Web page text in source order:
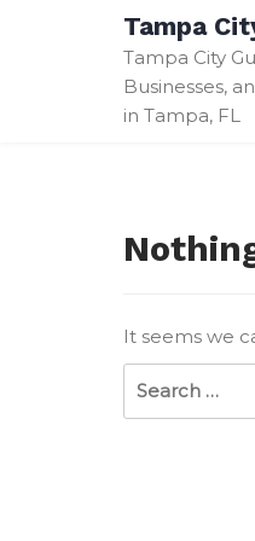
Tampa
Tampa City
Businesses,
in Tampa, FL
It seems we
for: